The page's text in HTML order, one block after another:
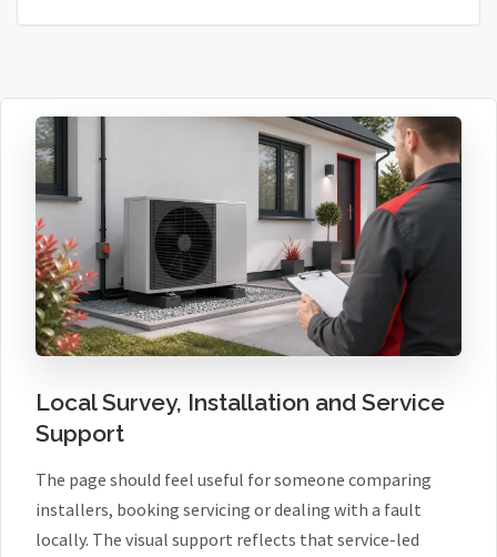
Local Survey, Installation and Service
Support
The page should feel useful for someone comparing
installers, booking servicing or dealing with a fault
locally. The visual support reflects that service-led